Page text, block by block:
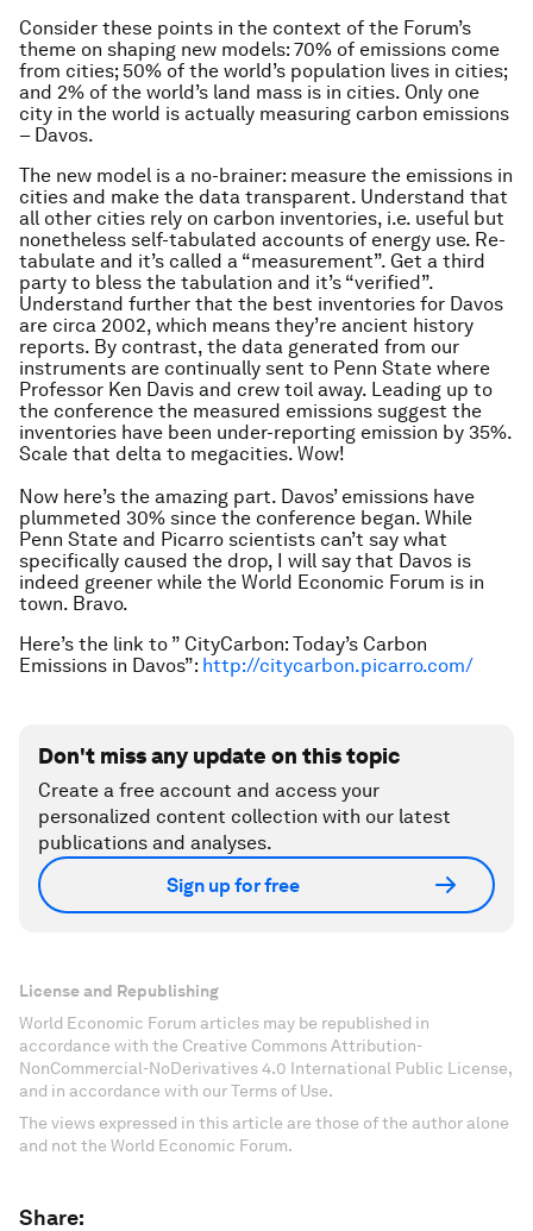
Consider these points in the context of the Forum’s
theme on shaping new models: 70% of emissions come
from cities; 50% of the world’s population lives in cities;
and 2% of the world’s land mass is in cities. Only one
city in the world is actually measuring carbon emissions
– Davos.
The new model is a no-brainer: measure the emissions in
cities and make the data transparent. Understand that
all other cities rely on carbon inventories, i.e. useful but
nonetheless self-tabulated accounts of energy use. Re-
tabulate and it’s called a “measurement”. Get a third
party to bless the tabulation and it’s “verified”.
Understand further that the best inventories for Davos
are circa 2002, which means they’re ancient history
reports. By contrast, the data generated from our
instruments are continually sent to Penn State where
Professor Ken Davis and crew toil away. Leading up to
the conference the measured emissions suggest the
inventories have been under-reporting emission by 35%.
Scale that delta to megacities. Wow!
Now here’s the amazing part. Davos’ emissions have
plummeted 30% since the conference began. While
Penn State and Picarro scientists can’t say what
specifically caused the drop, I will say that Davos is
indeed greener while the World Economic Forum is in
town. Bravo.
Here’s the link to ” CityCarbon: Today’s Carbon
Emissions in Davos”: http://citycarbon.picarro.com/
Don't miss any update on this topic
Create a free account and access your
personalized content collection with our latest
publications and analyses.
Sign up for free
License and Republishing
World Economic Forum articles may be republished in
accordance with the Creative Commons Attribution-
NonCommercial-NoDerivatives 4.0 International Public License,
and in accordance with our Terms of Use.
The views expressed in this article are those of the author alone
and not the World Economic Forum.
Share: